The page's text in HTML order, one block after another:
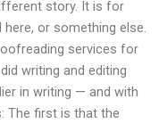
story. It is for
or something else.
services for
writing and editing
in writing — and with
The first is that the